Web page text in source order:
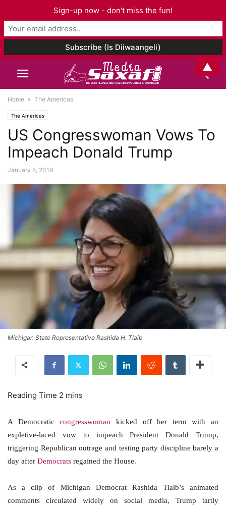
Home The Americas
The Americas
US Congresswoman Vows To
Impeach Donald Trump
January 5, 2019
Michigan State Representative Rashida H. Tlaib
A Democraticcongresswoman kicked off her term with an
expletive-laced vow to impeach President Donald Trump,
triggering Republican outrage and testing party discipline barely a
day after Democrats regained the House.
As a clip of Michigan Democrat Rashida Tlaib’s animated
comments circulated widely on social media, Trump tartly
Sign-up now - don't miss the fun!
▲